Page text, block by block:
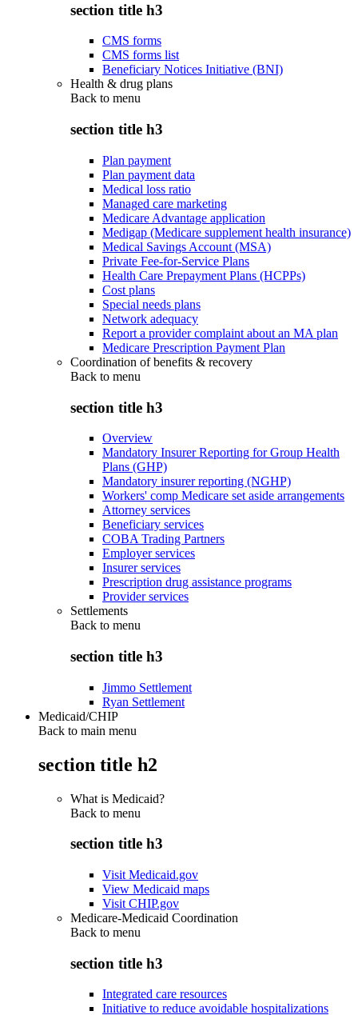
section title h3
CMS forms
CMS forms list
Beneficiary Notices Initiative (BNI)
Health & drug plans
Back to menu
section title h3
Plan payment
Plan payment data
Medical loss ratio
Managed care marketing
Medicare Advantage application
Medigap (Medicare supplement health insurance)
Medical Savings Account (MSA)
Private Fee-for-Service Plans
Health Care Prepayment Plans (HCPPs)
Cost plans
Special needs plans
Network adequacy
Report a provider complaint about an MA plan
Medicare Prescription Payment Plan
Coordination of benefits & recovery
Back to menu
section title h3
Overview
Mandatory Insurer Reporting for Group Health
Plans (GHP)
Mandatory insurer reporting (NGHP)
Workers' comp Medicare set aside arrangements
Attorney services
Beneficiary services
COBA Trading Partners
Employer services
Insurer services
Prescription drug assistance programs
Provider services
Settlements
Back to menu
section title h3
Jimmo Settlement
Ryan Settlement
Medicaid/CHIP
Back to main menu
section title h2
What is Medicaid?
Back to menu
section title h3
Visit Medicaid.gov
View Medicaid maps
Visit CHIP.gov
Medicare-Medicaid Coordination
Back to menu
section title h3
Integrated care resources
Initiative to reduce avoidable hospitalizations